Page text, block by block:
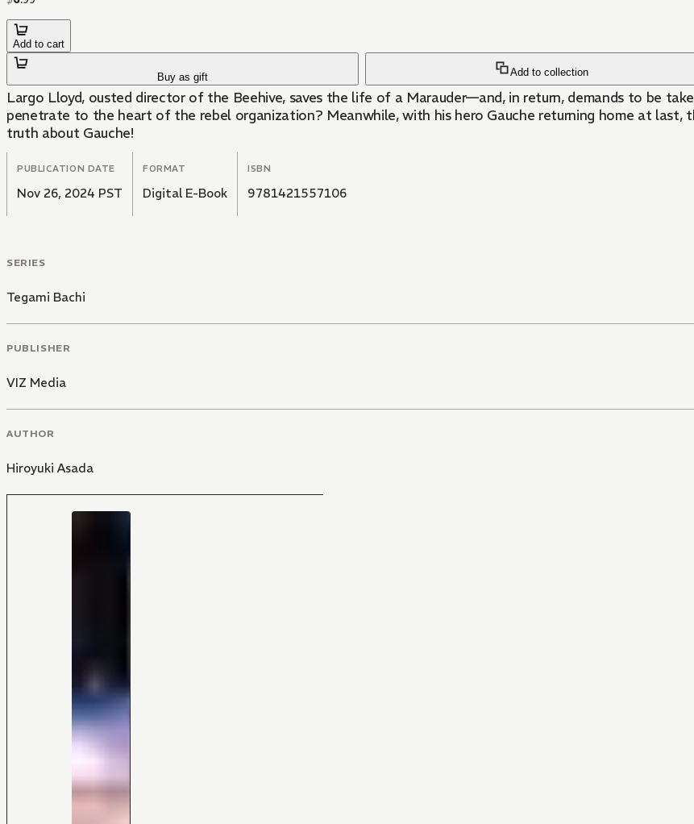
Add to cart
Buy as gift Add to collection
Largo Lloyd, ousted director of the Beehive, saves the life of a Marauder—and, in return, demands to be
penetrate to the heart of the rebel organization? Meanwhile, with his hero Gauche returning home at last,
truth about Gauche!
PUBLICATION DATE
Nov 26, 2024 PST
FORMAT
Digital E-Book
ISBN
9781421557106
SERIES
Tegami Bachi
PUBLISHER
VIZ Media
AUTHOR
Hiroyuki Asada